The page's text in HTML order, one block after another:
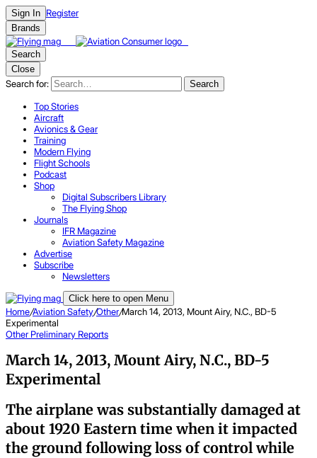
Sign In Register
Brands
Search
Close
Search for: Search
Top Stories
Aircraft
Avionics & Gear
Training
Modern Flying
Flight Schools
Podcast
Shop
Digital Subscribers Library
The Flying Shop
Journals
IFR Magazine
Aviation Safety Magazine
Advertise
Subscribe
Newsletters
Click here to open Menu
Home/Aviation Safety/Other/March 14, 2013, Mount Airy, N.C., BD-5
Experimental
Other Preliminary Reports
March 14, 2013, Mount Airy, N.C., BD-5
Experimental
The airplane was substantially damaged at
about 1920 Eastern time when it impacted
the ground following loss of control while